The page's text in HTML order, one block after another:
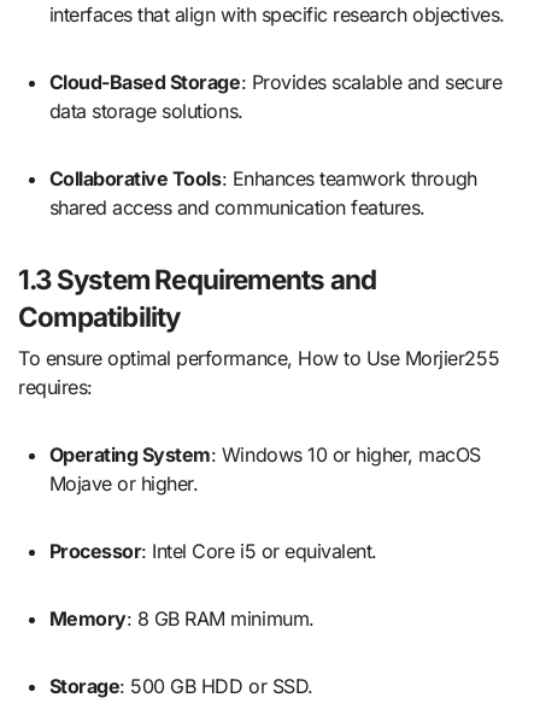
interfaces that align with specific research objectives.
Cloud-Based Storage: Provides scalable and secure
data storage solutions.
Collaborative Tools: Enhances teamwork through
shared access and communication features.
1.3 System Requirements and
Compatibility
To ensure optimal performance, How to Use Morjier255
requires:
Operating System: Windows 10 or higher, macOS
Mojave or higher.
Processor: Intel Core i5 or equivalent.
Memory: 8 GB RAM minimum.
Storage: 500 GB HDD or SSD.